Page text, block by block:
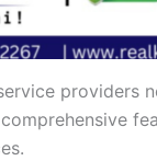
providers
comprehensive